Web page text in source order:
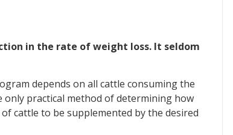
in the rate of weight loss. It seldom
depends on all cattle consuming the
only practical method of determining how
cattle to be supplemented by the desired